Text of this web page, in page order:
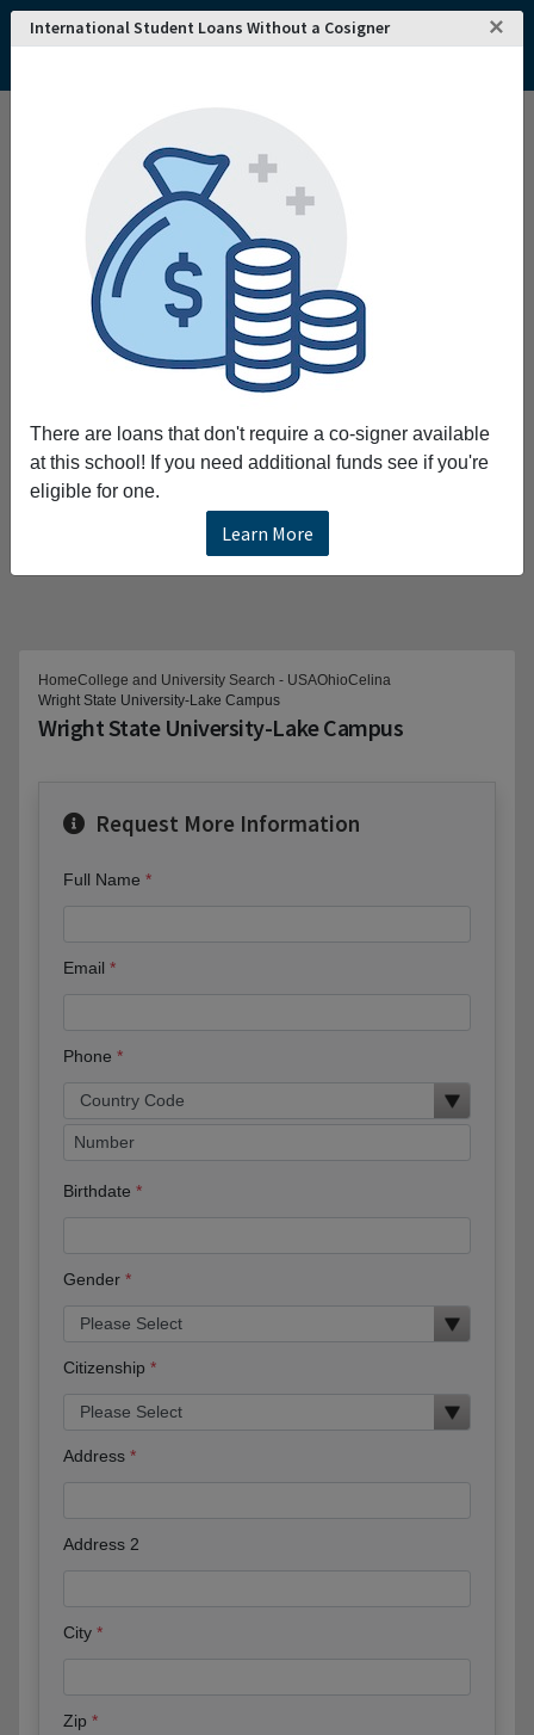
International Student Loans Without a Cosigner ×
There are loans that don't require a co-signer available
at this school! If you need additional funds see if you're
eligible for one.
Learn More
HomeCollege and University Search - USAOhioCelina
Wright State University-Lake Campus
Wright State University-Lake Campus
Request More Information
Full Name
Email
Phone
Birthdate
Gender
Citizenship
Address
Address 2
City
Zip